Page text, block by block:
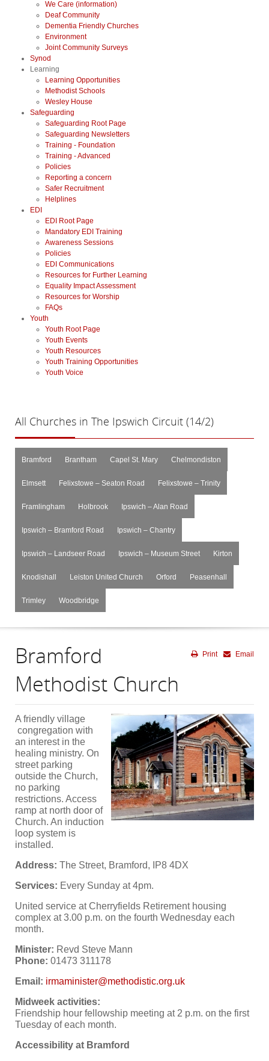
We Care (information)
Deaf Community
Dementia Friendly Churches
Environment
Joint Community Surveys
Synod
Learning
Learning Opportunities
Methodist Schools
Wesley House
Safeguarding
Safeguarding Root Page
Safeguarding Newsletters
Training - Foundation
Training - Advanced
Policies
Reporting a concern
Safer Recruitment
Helplines
EDI
EDI Root Page
Mandatory EDI Training
Awareness Sessions
Policies
EDI Communications
Resources for Further Learning
Equality Impact Assessment
Resources for Worship
FAQs
Youth
Youth Root Page
Youth Events
Youth Resources
Youth Training Opportunities
Youth Voice
All Churches in The Ipswich Circuit (14/2)
Bramford Brantham Capel St. Mary Chelmondiston
Elmsett Felixstowe – Seaton Road Felixstowe – Trinity
Framlingham Holbrook Ipswich – Alan Road
Ipswich – Bramford Road Ipswich – Chantry
Ipswich – Landseer Road Ipswich – Museum Street Kirton
Knodishall Leiston United Church Orford Peasenhall
Trimley Woodbridge
Email
Print
Bramford
Methodist Church
A friendly village
congregation with
an interest in the
healing ministry. On
street parking
outside the Church,
no parking
restrictions. Access
ramp at north door of
Church. An induction
loop system is
installed.
Address: The Street, Bramford, IP8 4DX
Services: Every Sunday at 4pm.
United service at Cherryfields Retirement housing
complex at 3.00 p.m. on the fourth Wednesday each
month.
Minister: Revd Steve Mann
Phone: 01473 311178
Email:
Midweek activities:
Friendship hour fellowship meeting at 2 p.m. on the first
Tuesday of each month.
Accessibility at Bramford